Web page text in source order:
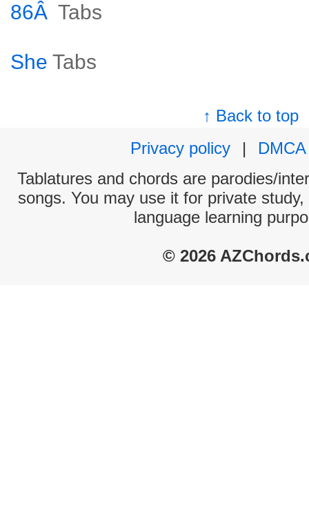
86Â Tabs
She Tabs
↑ Back to top
Privacy policy
|
DMCA
Tablatures and chords are parodies/
songs. You may use it for private
language learning
© 2026